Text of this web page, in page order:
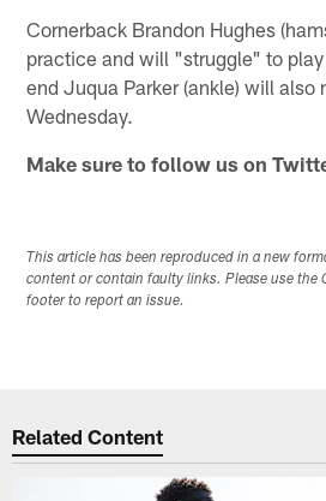
Cornerback Brandon Hughes
practice and will "struggle" to
end Juqua Parker (ankle) will also
Wednesday.
Make sure to follow us on
This article has been reproduced in a new
content or contain faulty links. Please use the
footer to report an issue.
Related Content